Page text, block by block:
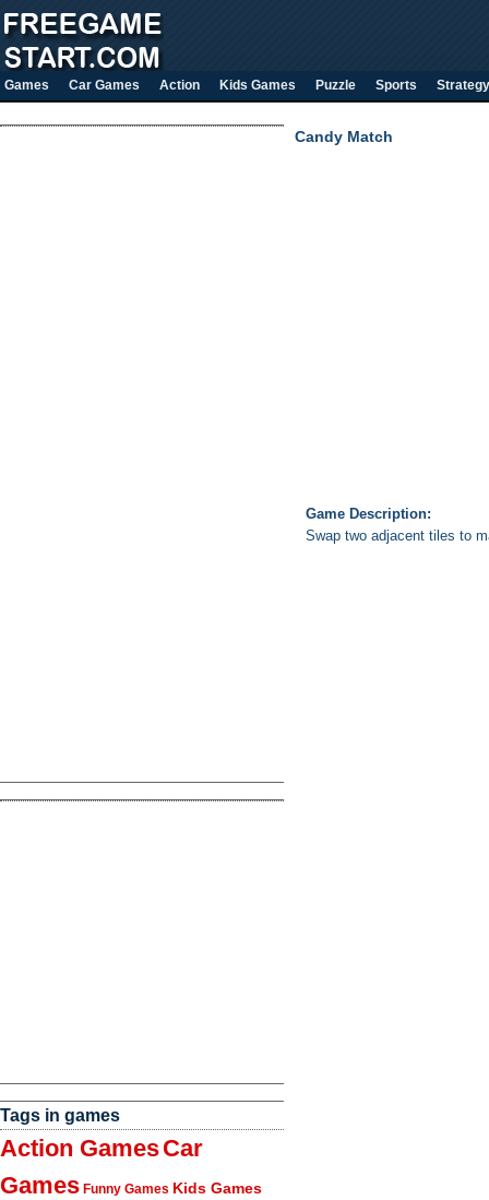
Games Car Games Action Kids Games Puzzle Sports Strategy
Tags in games
Action GamesCar
Games Funny Games Kids Games
Candy Match
Game Description:
Swap two adjacent tiles to